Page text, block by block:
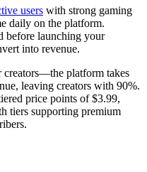
users with strong gaming
daily on the platform.
before launching your
into revenue.
creators—the platform takes
leaving creators with 90%.
price points of $3.99,
tiers supporting premium